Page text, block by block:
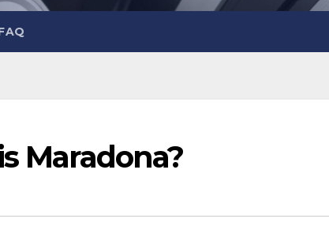
Maradona?